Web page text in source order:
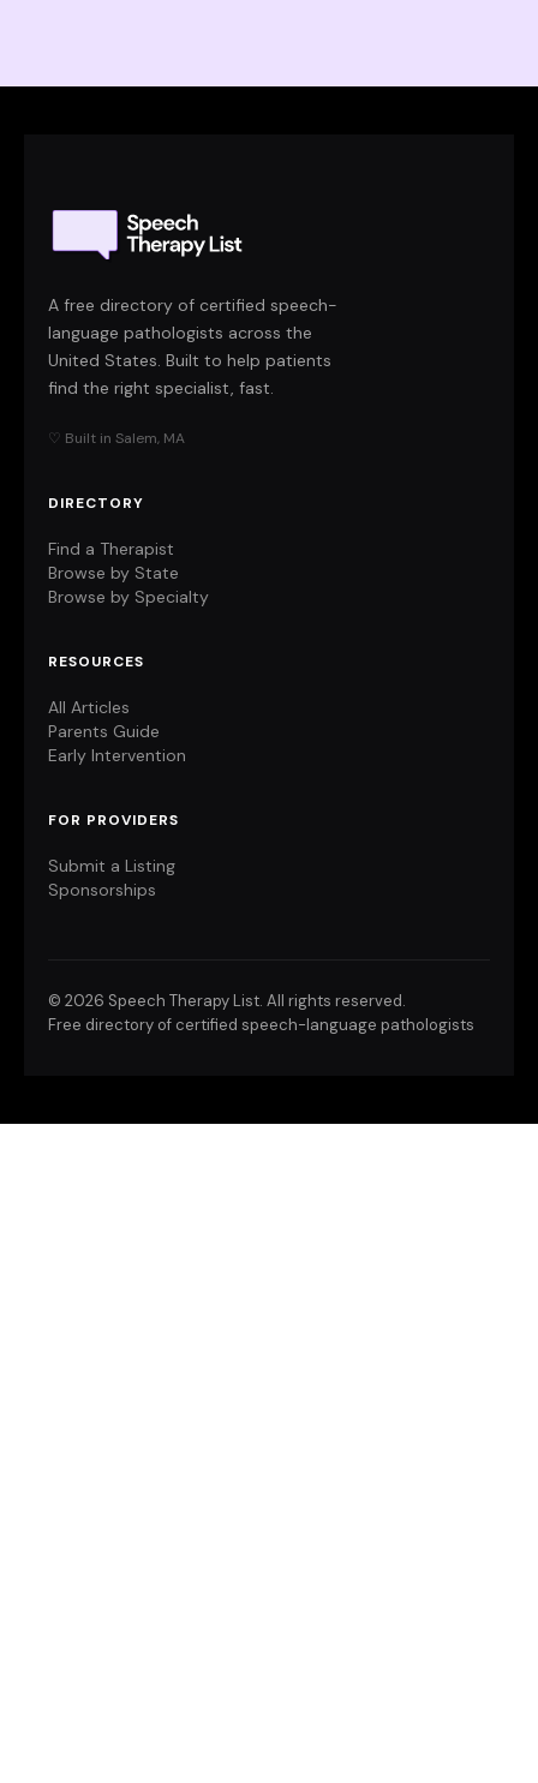
A free directory of certified speech-
language pathologists across the
United States. Built to help patients
find the right specialist, fast.
♡ Built in Salem, MA
DIRECTORY
Find a Therapist
Browse by State
Browse by Specialty
RESOURCES
All Articles
Parents Guide
Early Intervention
FOR PROVIDERS
Submit a Listing
Sponsorships
© 2026 Speech Therapy List. All rights reserved.
Free directory of certified speech-language pathologists